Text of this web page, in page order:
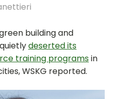
building and
deserted its
training programs in
WSKG reported.